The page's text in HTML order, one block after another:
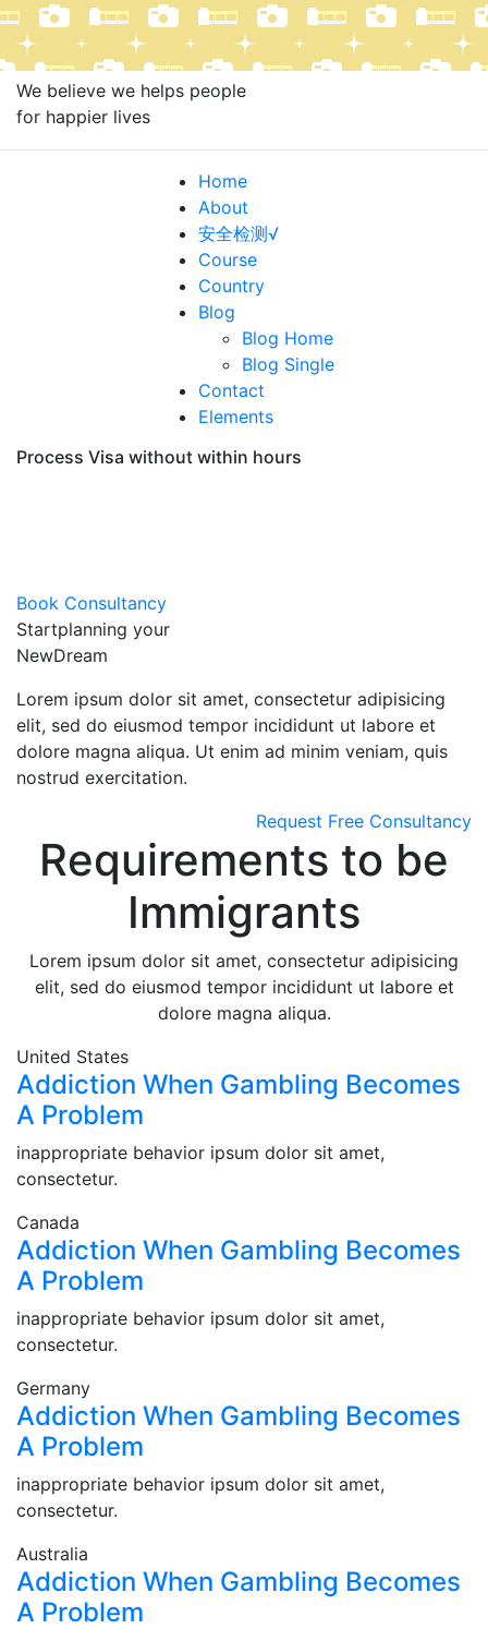
We believe we helps people
for happier lives
Home
About
安全检测√
Course
Country
Blog
Blog Home
Blog Single
Contact
Elements
Process Visa without within hours
Book Consultancy
Startplanning your
NewDream
Lorem ipsum dolor sit amet, consectetur adipisicing
elit, sed do eiusmod tempor incididunt ut labore et
dolore magna aliqua. Ut enim ad minim veniam, quis
nostrud exercitation.
Request Free Consultancy
Requirements to be
Immigrants
Lorem ipsum dolor sit amet, consectetur adipisicing
elit, sed do eiusmod tempor incididunt ut labore et
dolore magna aliqua.
United States
Addiction When Gambling Becomes
A Problem
inappropriate behavior ipsum dolor sit amet,
consectetur.
Canada
Addiction When Gambling Becomes
A Problem
inappropriate behavior ipsum dolor sit amet,
consectetur.
Germany
Addiction When Gambling Becomes
A Problem
inappropriate behavior ipsum dolor sit amet,
consectetur.
Australia
Addiction When Gambling Becomes
A Problem